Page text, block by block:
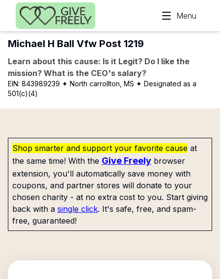
Skip to main content
Menu
Michael H Ball Vfw Post 1219
Learn about this cause: Is it Legit? Do I like the
mission? What is the CEO's salary?
EIN: 843989239 ✦ North carrollton, MS ✦ Designated as a
501(c)(4)
Shop smarter and support your favorite cause at
the same time! With the Give Freely browser
extension, you'll automatically save money with
coupons, and partner stores will donate to your
chosen charity - at no extra cost to you. Start giving
back with a single click. It's safe, free, and spam-
free, guaranteed!